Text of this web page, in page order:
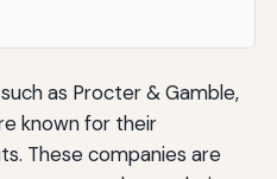
as Procter & Gamble,
known for their
These companies are